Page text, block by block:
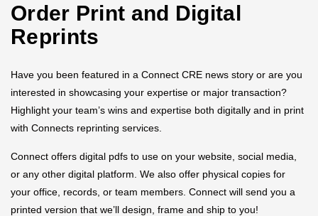
Order Print and Digital
Reprints
Have you been featured in a Connect CRE news story or are you
interested in showcasing your expertise or major transaction?
Highlight your team’s wins and expertise both digitally and in print
with Connects reprinting services.
Connect offers digital pdfs to use on your website, social media,
or any other digital platform. We also offer physical copies for
your office, records, or team members. Connect will send you a
printed version that we’ll design, frame and ship to you!